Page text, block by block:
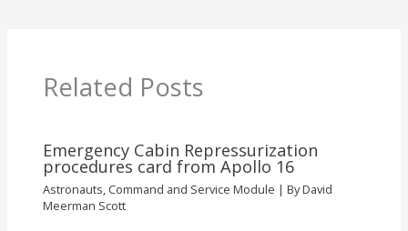
Related Posts
Emergency Cabin Repressurization
procedures card from Apollo 16
Astronauts, Command and Service Module | ByDavid
Meerman Scott